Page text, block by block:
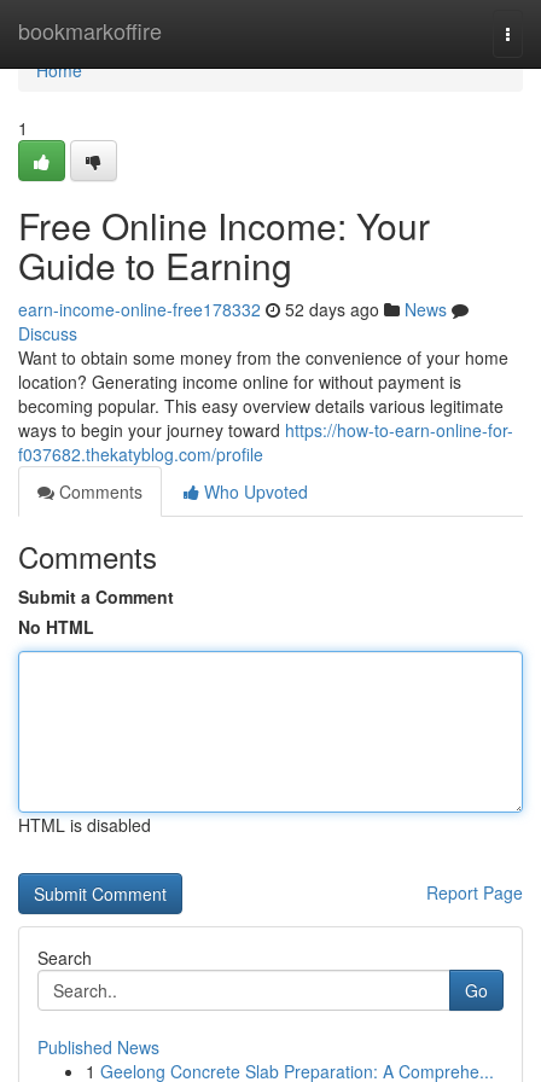
bookmarkoffire
Home
Home
1
Free Online Income: Your
Guide to Earning
earn-income-online-free178332 52 days ago
News
Discuss
Want to obtain some money from the convenience of your home
location? Generating income online for without payment is
becoming popular. This easy overview details various legitimate
ways to begin your journey toward https://how-to-earn-online-for-
f037682.thekatyblog.com/profile
Comments
Who Upvoted
Comments
Submit a Comment
No HTML
HTML is disabled
Report Page
Search
Go
Published News
1 Geelong Concrete Slab Preparation: A Comprehe...